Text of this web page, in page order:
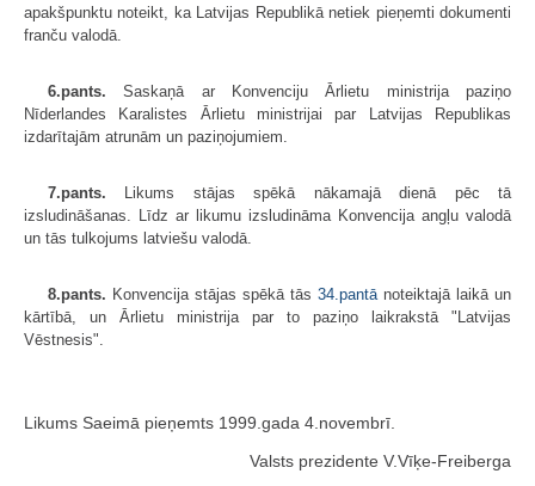
apakšpunktu noteikt, ka Latvijas Republikā netiek pieņemti dokumenti
franču valodā.
6.pants. Saskaņā ar Konvenciju Ārlietu ministrija paziņo
Nīderlandes Karalistes Ārlietu ministrijai par Latvijas Republikas
izdarītajām atrunām un paziņojumiem.
7.pants. Likums stājas spēkā nākamajā dienā pēc tā
izsludināšanas. Līdz ar likumu izsludināma Konvencija angļu valodā
un tās tulkojums latviešu valodā.
8.pants. Konvencija stājas spēkā tās 34.pantā noteiktajā laikā un
kārtībā, un Ārlietu ministrija par to paziņo laikrakstā "Latvijas
Vēstnesis".
Likums Saeimā pieņemts 1999.gada 4.novembrī.
Valsts prezidente V.Vīķe-Freiberga